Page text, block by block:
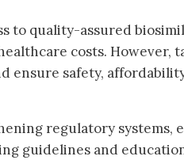
to quality-assured
costs. However,
ensure safety,
regulatory systems,
guidelines and